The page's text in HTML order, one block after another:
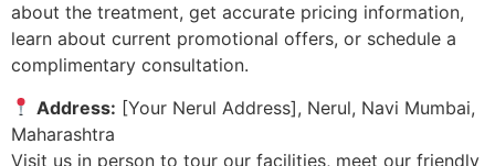
about the treatment, get accurate pricing information,
learn about current promotional offers, or schedule a
complimentary consultation.
Address: [Your Nerul Address], Nerul, Navi Mumbai,
Maharashtra
Visit us in person to tour our facilities, meet our friendly